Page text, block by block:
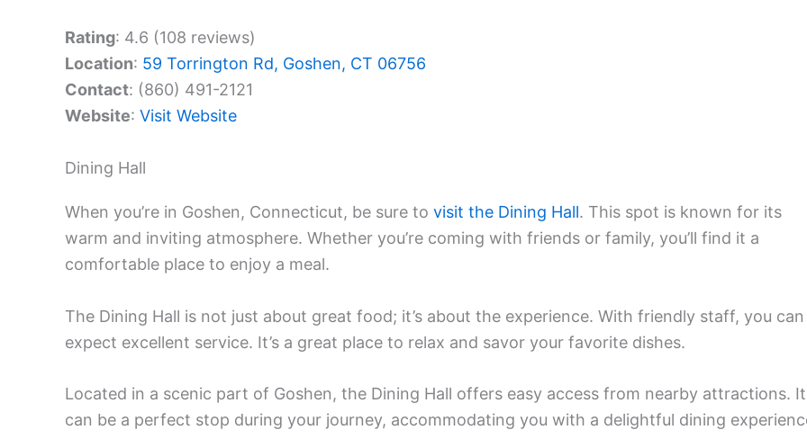
Rating: 4.6 (108 reviews)
Location: 59 Torrington Rd, Goshen, CT 06756
Contact: (860) 491-2121
Website: Visit Website
Dining Hall
When you’re in Goshen, Connecticut, be sure to visit the Dining Hall. This spot is known for its
warm and inviting atmosphere. Whether you’re coming with friends or family, you’ll find it a
comfortable place to enjoy a meal.
The Dining Hall is not just about great food; it’s about the experience. With friendly staff, you can
expect excellent service. It’s a great place to relax and savor your favorite dishes.
Located in a scenic part of Goshen, the Dining Hall offers easy access from nearby attractions. It
can be a perfect stop during your journey, accommodating you with a delightful dining